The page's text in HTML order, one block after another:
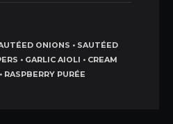
ONIONS • SAUTÉED
• GARLIC AIOLI • CREAM
RASPBERRY PURÉE